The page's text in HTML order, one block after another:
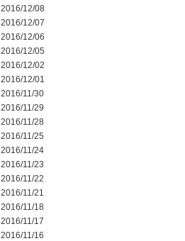
2016/12/08
2016/12/07
2016/12/06
2016/12/05
2016/12/02
2016/12/01
2016/11/30
2016/11/29
2016/11/28
2016/11/25
2016/11/24
2016/11/23
2016/11/22
2016/11/21
2016/11/18
2016/11/17
2016/11/16